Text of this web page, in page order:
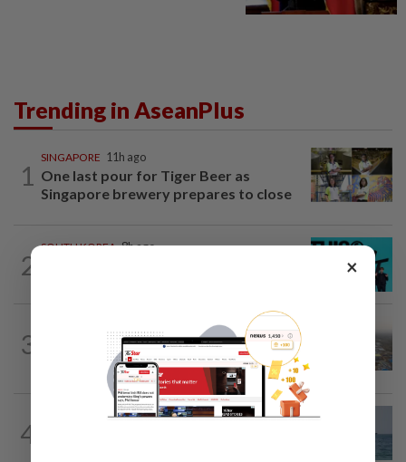
Trending in AseanPlus
1
SINGAPORE 11h ago
One last pour for Tiger Beer as
Singapore brewery prepares to close
2
SOUTH KOREA 8h ago
3
Chinese couple lose US$15 million pig
farm in false fraud arrest, raising...
4
ASEANPLUS NEWS 3h ago
×